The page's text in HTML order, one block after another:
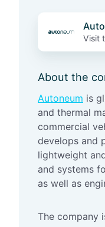
Visit
t
n
u
m
About the
Autoneum is
and thermal
commercial
develops and
lightweight
and systems
as well as
The company